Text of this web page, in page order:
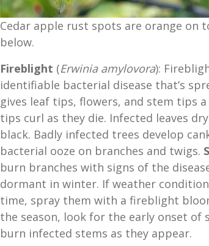
Cedar apple rust spots are orange on
below.
Fireblight (Erwinia amylovora):
identifiable bacterial disease that’s
gives leaf tips, flowers, and stem tips
tips curl as they die. Infected leaves
black. Badly infected trees develop
bacterial ooze on branches and twigs.
burn branches with signs of the
dormant in winter. If weather
time, spray them with a fireblight
the season, look for the early onset of
burn infected stems as they appear.